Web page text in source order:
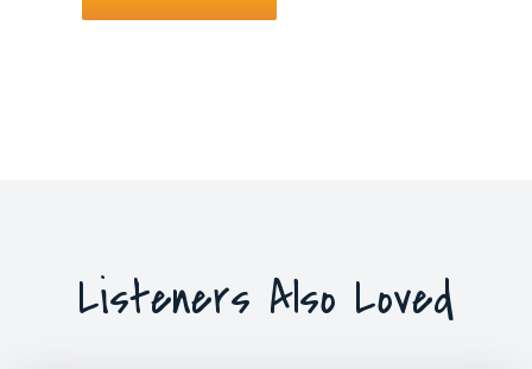
Listeners Also Loved